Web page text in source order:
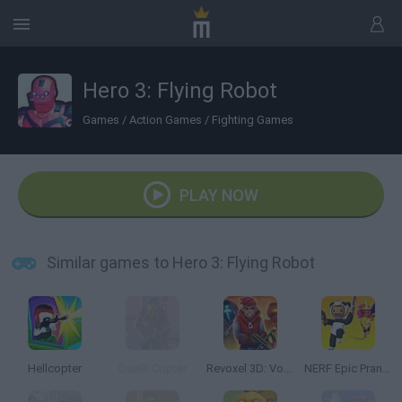
Hero 3: Flying Robot
Games / Action Games / Fighting Games
PLAY NOW
Similar games to Hero 3: Flying Robot
Hellcopter Revoxel 3D: Voxel Style RPG NERF Epic Pranks!